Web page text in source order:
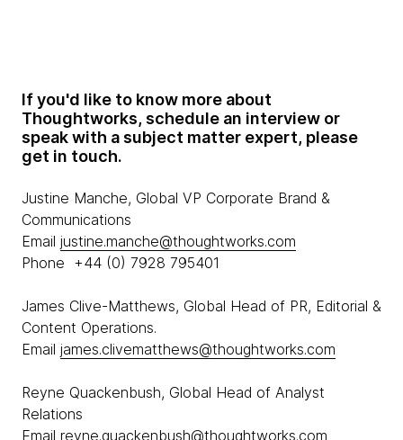
If you'd like to know more about
Thoughtworks, schedule an interview or
speak with a subject matter expert, please
get in touch.
Justine Manche, Global VP Corporate Brand &
Communications
Email justine.manche@thoughtworks.com
Phone +44 (0) 7928 795401
James Clive-Matthews, Global Head of PR, Editorial &
Content Operations.
Email james.clivematthews@thoughtworks.com
Reyne Quackenbush, Global Head of Analyst
Relations
Email reyne.quackenbush@thoughtworks.com